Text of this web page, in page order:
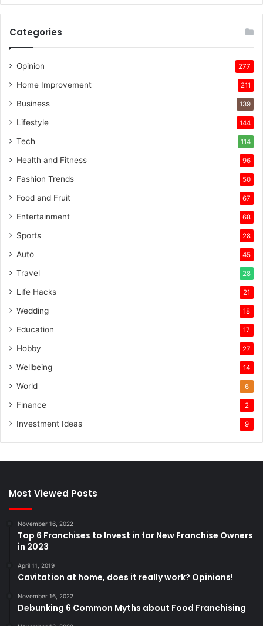
Categories
Opinion 277
Home Improvement 211
Business 139
Lifestyle 144
Tech 114
Health and Fitness 96
Fashion Trends 50
Food and Fruit 67
Entertainment 68
Sports 28
Auto 45
Travel 28
Life Hacks 21
Wedding 18
Education 17
Hobby 27
Wellbeing 14
World 6
Finance 2
Investment Ideas 9
Most Viewed Posts
November 16, 2022
Top 6 Franchises to Invest in for New Franchise Owners
in 2023
April 11, 2019
Cavitation at home, does it really work? Opinions!
November 16, 2022
Debunking 6 Common Myths about Food Franchising